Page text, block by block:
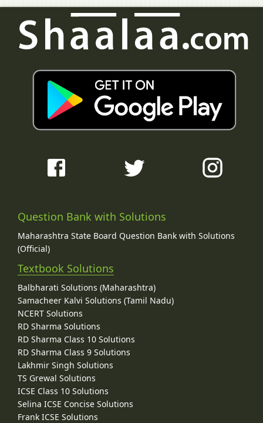
Question Bank with Solutions
Maharashtra State Board Question Bank with Solutions
(Official)
Textbook Solutions
Balbharati Solutions (Maharashtra)
Samacheer Kalvi Solutions (Tamil Nadu)
NCERT Solutions
RD Sharma Solutions
RD Sharma Class 10 Solutions
RD Sharma Class 9 Solutions
Lakhmir Singh Solutions
TS Grewal Solutions
ICSE Class 10 Solutions
Selina ICSE Concise Solutions
Frank ICSE Solutions